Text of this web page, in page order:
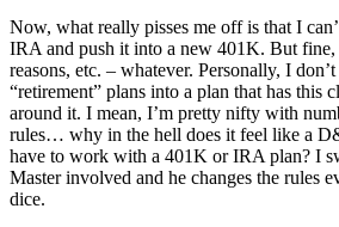
Now, what really pisses me off is that I
IRA and push it into a new 401K. But fine,
reasons, etc. – whatever. Personally, I
“retirement” plans into a plan that has this
around it. I mean, I’m pretty nifty with
rules… why in the hell does it feel like a
have to work with a 401K or IRA plan? I
Master involved and he changes the rules
dice.